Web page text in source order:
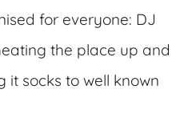
for everyone: DJ
the place up and
it socks to well known